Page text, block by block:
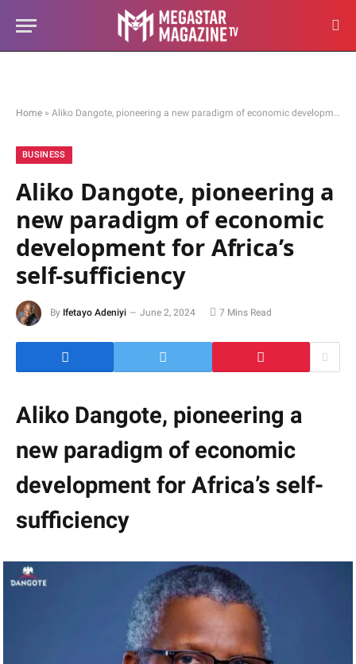
Home » Aliko Dangote, pioneering a new paradigm of economic development for Africa’s self-sufficiency
BUSINESS
Aliko Dangote, pioneering a
new paradigm of economic
development for Africa’s
self-sufficiency
By Ifetayo Adeniyi June 2, 2024 7 Mins Read
Aliko Dangote, pioneering a
new paradigm of economic
development for Africa’s self-
sufficiency